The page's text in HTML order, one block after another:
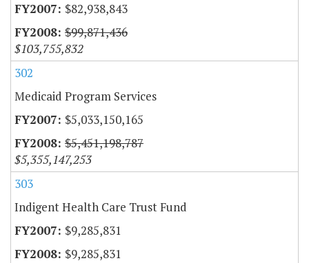
$82,938,843
$99,871,436
$103,755,832
302
Medicaid Program Services
$5,033,150,165
$5,451,198,787
$5,355,147,253
303
Indigent Health Care Trust Fund
$9,285,831
$9,285,831